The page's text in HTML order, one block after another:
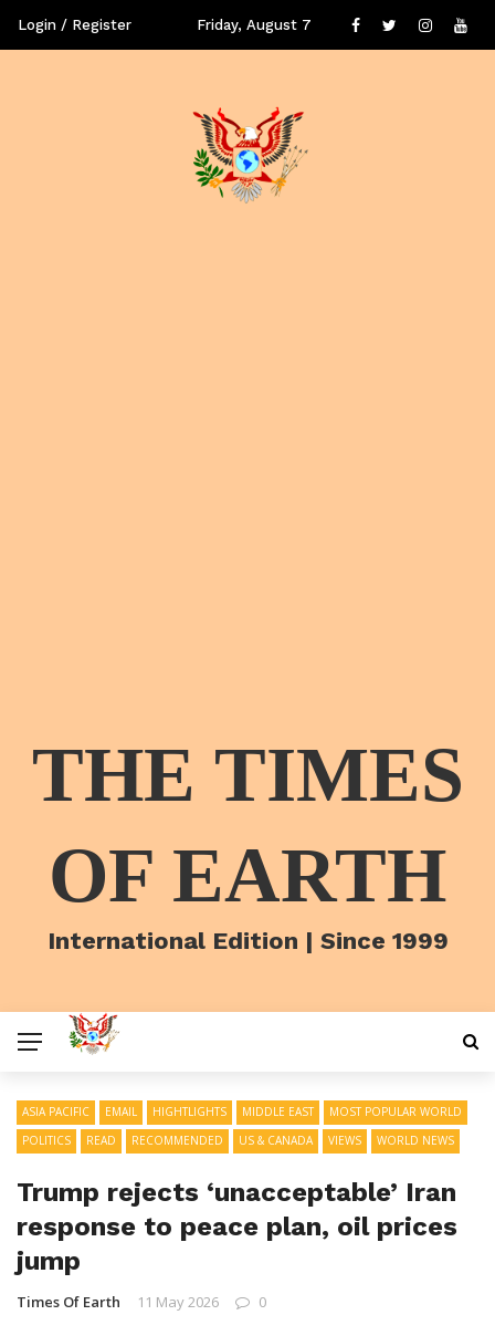
Login / Register Friday, August 7
THE TIMES
OF EARTH
International Edition | Since 1999
ASIA PACIFIC EMAIL HIGHTLIGHTS MIDDLE EAST
MOST POPULAR WORLD
POLITICS
READ RECOMMENDED US & CANADA VIEWS WORLD NEWS
Trump rejects ‘unacceptable’ Iran
response to peace plan, oil prices
jump
Times Of Earth 11 May 2026 0